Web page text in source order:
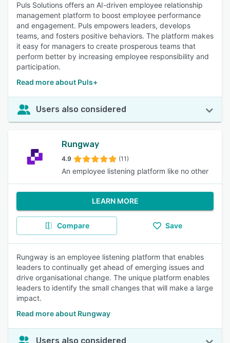
Puls Solutions offers an AI-driven employee relationship
management platform to boost employee performance
and engagement. Puls empowers leaders, develops
teams, and fosters positive behaviors. The platform makes
it easy for managers to create prosperous teams that
perform better by increasing employee responsibility and
participation.
Read more about Puls+
Users also considered
Rungway
4.9 (11)
An employee listening platform like no other
LEARN MORE
Compare Save
Rungway is an employee listening platform that enables
leaders to continually get ahead of emerging issues and
drive organisational change. The unique platform enables
leaders to identify the small changes that will make a large
impact.
Read more about Rungway
Users also considered